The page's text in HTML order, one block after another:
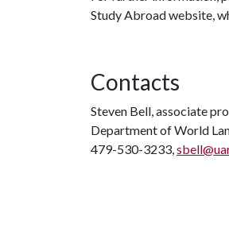
Study Abroad website,
Contacts
Steven Bell, associate
Department of World
479-530-3233,